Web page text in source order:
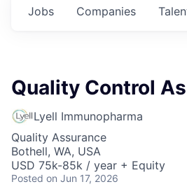
Jobs Companies
Quality Control
Lyell Immunopharma
Quality Assurance
Bothell, WA, USA
USD 75k-85k / year + Equity
Posted on Jun 17, 2026